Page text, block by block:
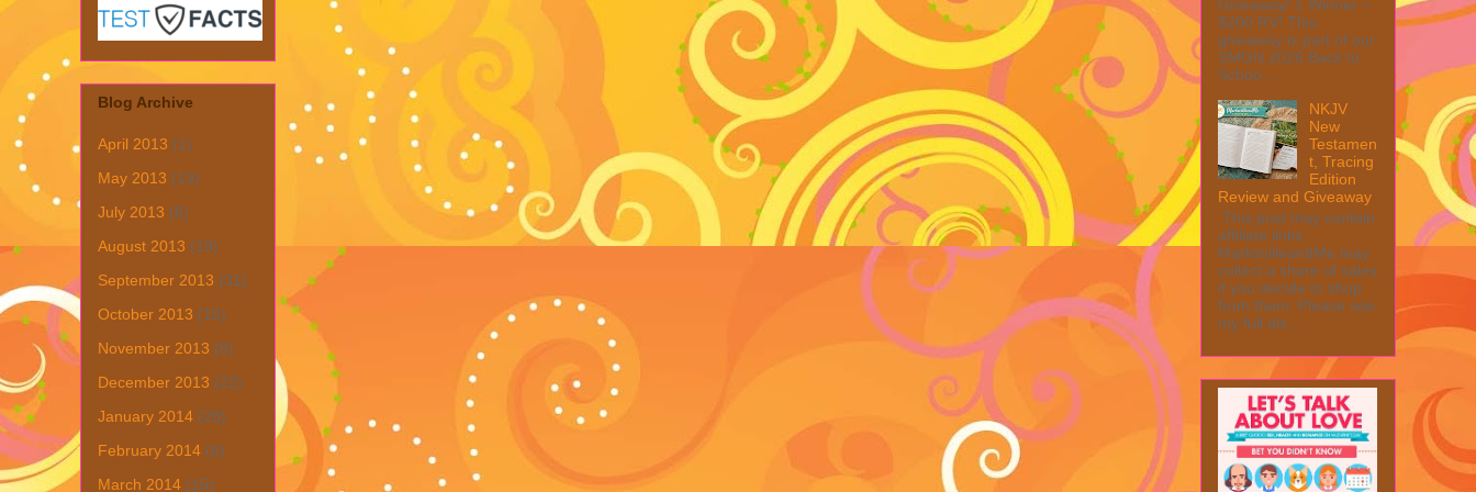
Blog Archive
April 2013 (1)
May 2013 (19)
July 2013 (6)
August 2013 (19)
September 2013 (31)
October 2013 (15)
November 2013 (8)
December 2013 (22)
January 2014 (28)
February 2014 (6)
March 2014 (15)
Giveaway! 1 Winner ~
$200 RV! This
giveaway is part of our
SMGN 2026 Back to
Schoo...
NKJV
New
Testamen
t, Tracing
Edition
Review and Giveaway
This post may contain
affiliate links.
MarksvilleandMe may
collect a share of sales
if you decide to shop
from them. Please see
my full dis...